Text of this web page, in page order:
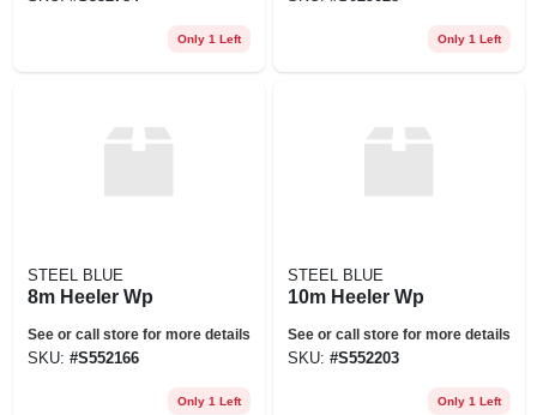
Only 1 Left Only 1 Left
STEEL BLUE
8m Heeler Wp
See or call store for more details
SKU: #S552166
Only 1 Left
STEEL BLUE
10m Heeler Wp
See or call store for more details
SKU: #S552203
Only 1 Left